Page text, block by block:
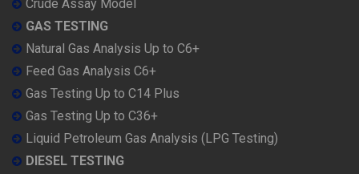
Crude Assay Model
GAS TESTING
Natural Gas Analysis Up to C6+
Feed Gas Analysis C6+
Gas Testing Up to C14 Plus
Gas Testing Up to C36+
Liquid Petroleum Gas Analysis (LPG Testing)
DIESEL TESTING